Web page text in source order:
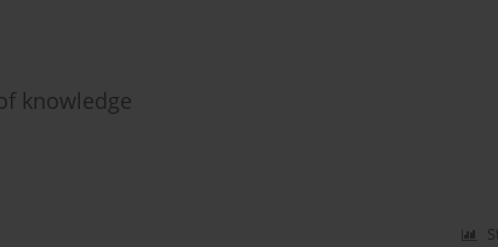
knowledge